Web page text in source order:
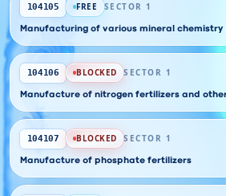
104105 FREE SECTOR 1
Manufacturing of various mineral
104106 BLOCKED SECTOR 1
Manufacture of nitrogen fertilizers and
104107 BLOCKED SECTOR 1
Manufacture of phosphate fertilizers